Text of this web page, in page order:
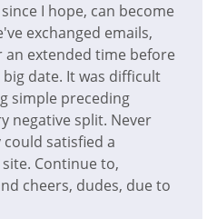
I hope, can become
exchanged emails,
extended time before
date. It was difficult
simple preceding
negative split. Never
satisfied a
Continue to,
cheers, dudes, due to